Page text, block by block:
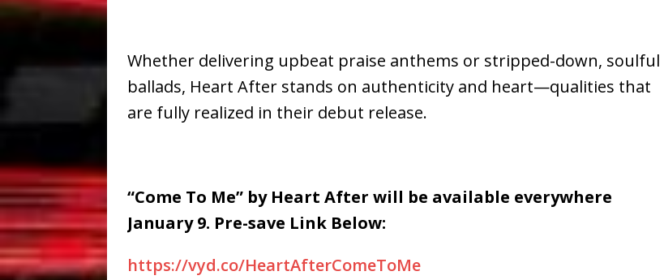
Whether delivering upbeat praise anthems or stripped-down, soulful
ballads, Heart After stands on authenticity and heart—qualities that
are fully realized in their debut release.
“Come To Me” by Heart After will be available everywhere
January 9. Pre-save Link Below:
https://vyd.co/HeartAfterComeToMe